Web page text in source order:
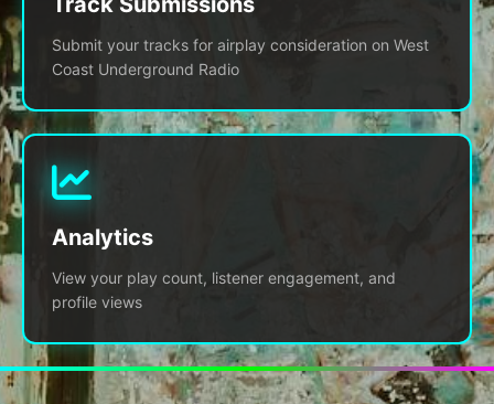
Submit your tracks for airplay consideration on West
Coast Underground Radio
Analytics
View your play count, listener engagement, and
profile views